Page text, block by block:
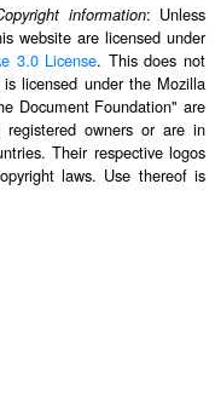
information: Unless
website are licensed under
3.0 License. This does not
licensed under the Mozilla
Document Foundation" are
registered owners or are in
Their respective logos
laws. Use thereof is